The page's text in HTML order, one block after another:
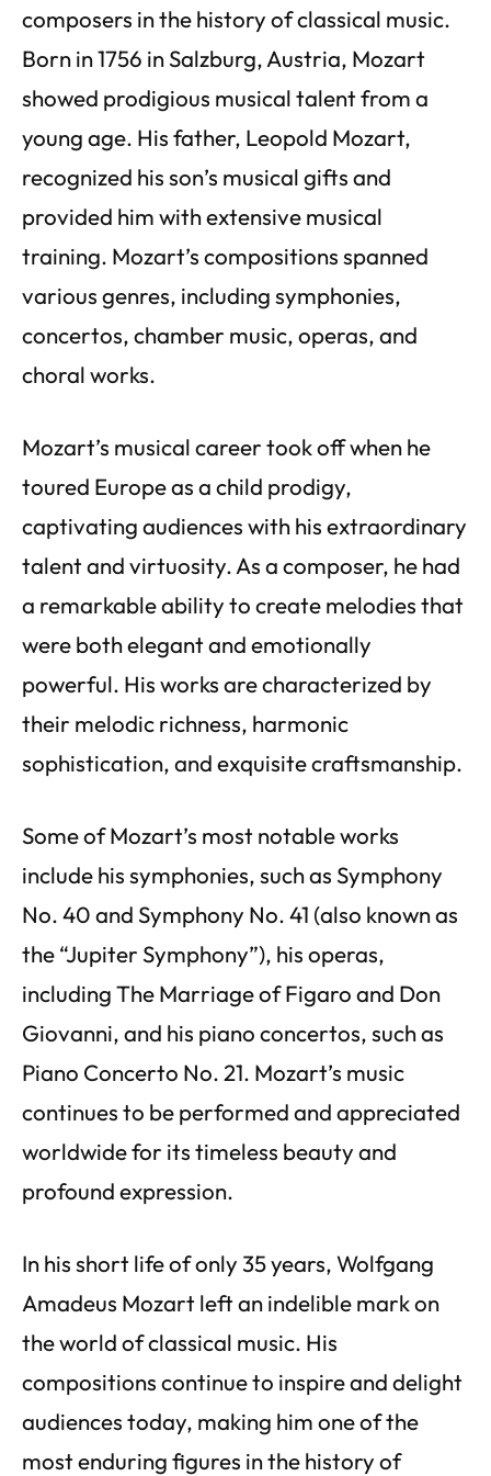
composers in the history of classical music.
Born in 1756 in Salzburg, Austria, Mozart
showed prodigious musical talent from a
young age. His father, Leopold Mozart,
recognized his son’s musical gifts and
provided him with extensive musical
training. Mozart’s compositions spanned
various genres, including symphonies,
concertos, chamber music, operas, and
choral works.
Mozart’s musical career took off when he
toured Europe as a child prodigy,
captivating audiences with his extraordinary
talent and virtuosity. As a composer, he had
a remarkable ability to create melodies that
were both elegant and emotionally
powerful. His works are characterized by
their melodic richness, harmonic
sophistication, and exquisite craftsmanship.
Some of Mozart’s most notable works
include his symphonies, such as Symphony
No. 40 and Symphony No. 41 (also known as
the “Jupiter Symphony”), his operas,
including The Marriage of Figaro and Don
Giovanni, and his piano concertos, such as
Piano Concerto No. 21. Mozart’s music
continues to be performed and appreciated
worldwide for its timeless beauty and
profound expression.
In his short life of only 35 years, Wolfgang
Amadeus Mozart left an indelible mark on
the world of classical music. His
compositions continue to inspire and delight
audiences today, making him one of the
most enduring figures in the history of